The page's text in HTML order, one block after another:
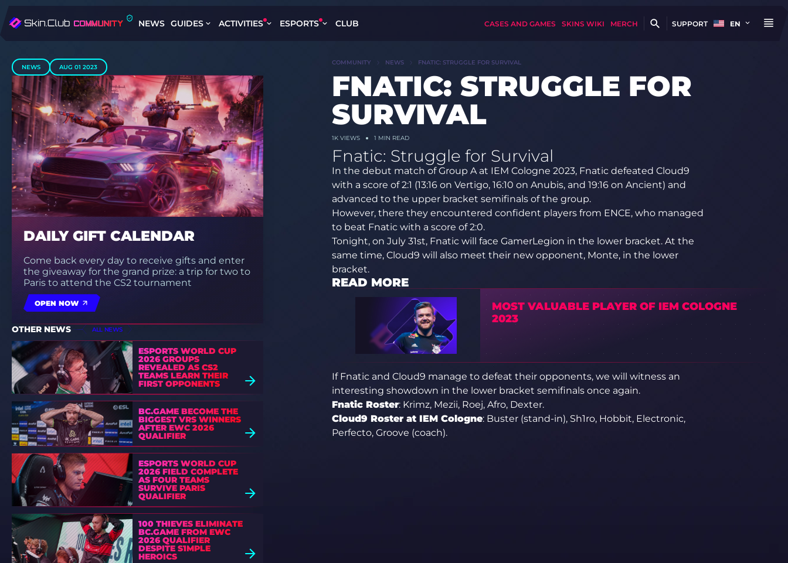
NEWS GUIDES ACTIVITIES ESPORTS CLUB CASES AND GAMES SKINS WIKI MERCH SUPPORT EN
NEWS AUG 01 2023
DAILY GIFT CALENDAR
Come back every day to receive gifts and enter
the giveaway for the grand prize: a trip for two to
Paris to attend the CS2 tournament
OPEN NOW
OTHER NEWS ALL NEWS
ESPORTS WORLD CUP
2026 GROUPS
REVEALED AS CS2
TEAMS LEARN THEIR
FIRST OPPONENTS
BC.GAME BECOME THE
BIGGEST VRS WINNERS
AFTER EWC 2026
QUALIFIER
ESPORTS WORLD CUP
2026 FIELD COMPLETE
AS FOUR TEAMS
SURVIVE PARIS
QUALIFIER
100 THIEVES ELIMINATE
BC.GAME FROM EWC
2026 QUALIFIER
DESPITE S1MPLE
HEROICS
COMMUNITY NEWS FNATIC: STRUGGLE FOR SURVIVAL
FNATIC: STRUGGLE FOR
SURVIVAL
1KVIEWS 1 MIN READ
Fnatic: Struggle for Survival
In the debut match of Group A at IEM Cologne 2023, Fnatic defeated Cloud9
with a score of 2:1 (13:16 on Vertigo, 16:10 on Anubis, and 19:16 on Ancient) and
advanced to the upper bracket semifinals of the group.
However, there they encountered confident players from ENCE, who managed
to beat Fnatic with a score of 2:0.
Tonight, on July 31st, Fnatic will face GamerLegion in the lower bracket. At the
same time, Cloud9 will also meet their new opponent, Monte, in the lower
bracket.
READ MORE
MOST VALUABLE PLAYER OF IEM COLOGNE
2023
If Fnatic and Cloud9 manage to defeat their opponents, we will witness an
interesting showdown in the lower bracket semifinals once again.
Fnatic Roster: Krimz, Mezii, Roej, Afro, Dexter.
Cloud9 Roster at IEM Cologne: Buster (stand-in), Sh1ro, Hobbit, Electronic,
Perfecto, Groove (coach).